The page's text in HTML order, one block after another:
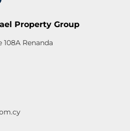
Property Group
Renanda